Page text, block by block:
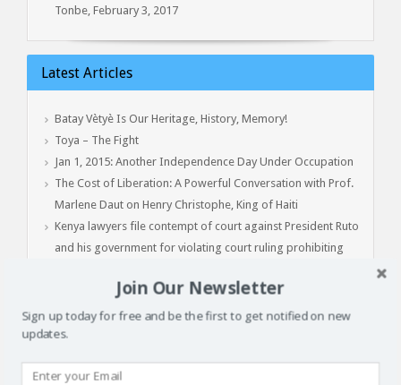
Tonbe, February 3, 2017
Latest Articles
Batay Vètyè Is Our Heritage, History, Memory!
Toya – The Fight
Jan 1, 2015: Another Independence Day Under Occupation
The Cost of Liberation: A Powerful Conversation with Prof.
Marlene Daut on Henry Christophe, King of Haiti
Kenya lawyers file contempt of court against President Ruto
and his government for violating court ruling prohibiting
Clean Water for All
Join Our Newsletter
Sign up today for free and be the first to get notified on new
updates.